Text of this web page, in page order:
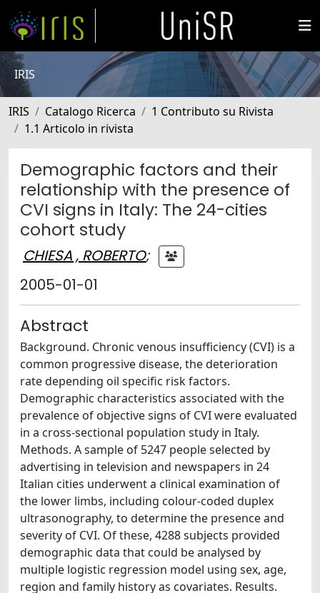
IRIS
IRIS Catalogo Ricerca
1 Contributo su Rivista
1.1 Articolo in rivista
Demographic factors and their
relationship with the presence of
CVI signs in Italy: The 24-cities
cohort study
CHIESA , ROBERTO;
2005-01-01
Abstract
Background. Chronic venous insufficiency (CVI) is a
common progressive disease, the deterioration
rate depending oil specific risk factors.
Demographic characteristics associated with the
prevalence of objective signs of CVI were evaluated
in a cross-sectional population study in Italy.
Methods. A sample of 5247 people selected by
advertising in television and newspapers in 24
Italian cities underwent a clinical examination of
the lower limbs, including colour-coded duplex
ultrasonography, to determine the presence and
severity of CVI. Of these, 4288 subjects provided
demographic data that could be analysed by
multiple logistic regression model using sex, age,
region and family history as covariates. Results.